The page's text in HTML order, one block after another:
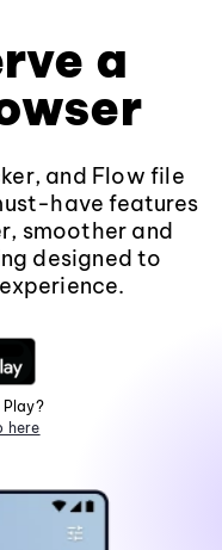
a
and Flow file
have features
smoother and
designed to
Play?
here